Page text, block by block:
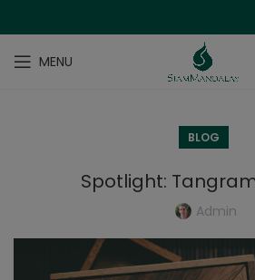
MENU
BLOG
Spotlight:
Admin